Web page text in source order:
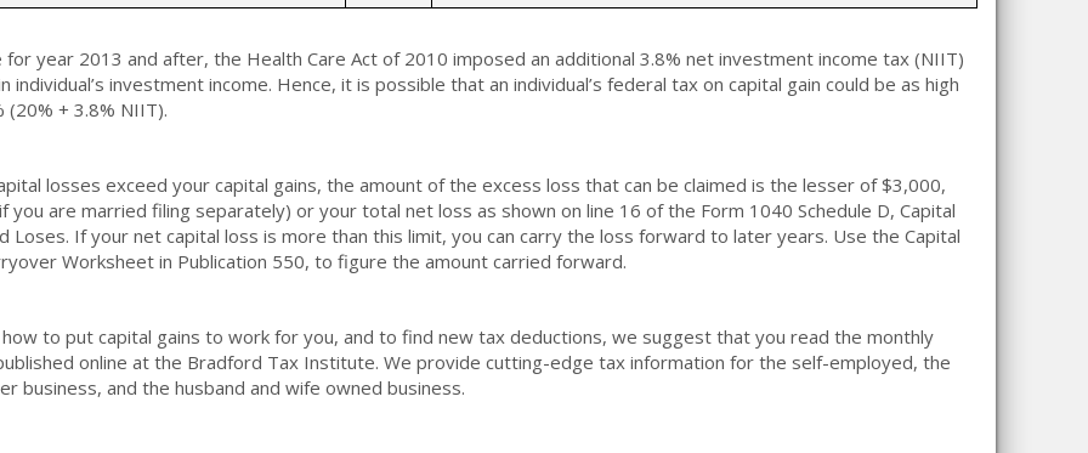
for year 2013 and after, the Health Care Act of 2010 imposed an additional 3.8% net investment income tax (NIIT)
individual’s investment income. Hence, it is possible that an individual’s federal tax on capital gain could be as high
(20% + 3.8% NIIT).
losses exceed your capital gains, the amount of the excess loss that can be claimed is the lesser of $3,000,
you are married filing separately) or your total net loss as shown on line 16 of the Form 1040 Schedule D, Capital
Loses. If your net capital loss is more than this limit, you can carry the loss forward to later years. Use the Capital
Worksheet in Publication 550, to figure the amount carried forward.
to put capital gains to work for you, and to find new tax deductions, we suggest that you read the monthly
online at the Bradford Tax Institute. We provide cutting-edge tax information for the self-employed, the
business, and the husband and wife owned business.